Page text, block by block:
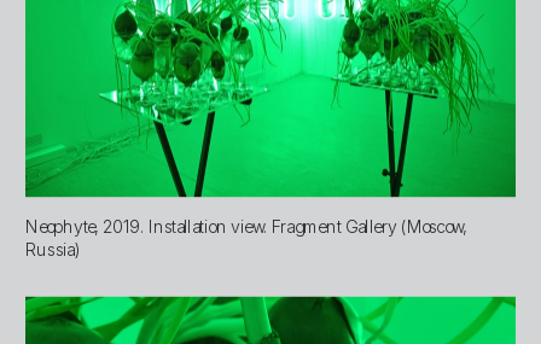
Neophyte, 2019. Installation view. Fragment Gallery (Moscow,
Russia)